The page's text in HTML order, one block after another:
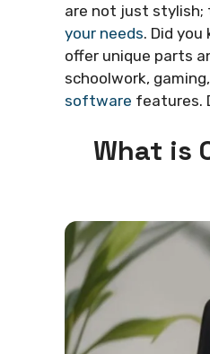
are not just stylish;
your needs. Did you
offer unique parts
schoolwork,
software features.
What is